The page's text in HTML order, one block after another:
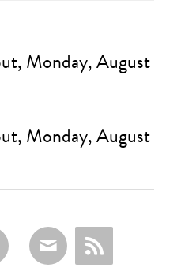
Monday, August
Monday, August